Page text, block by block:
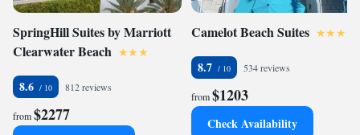
SpringHill Suites by Marriott
Clearwater Beach
8.6 812 reviews
from$2277
Camelot Beach Suites
8.7 534 reviews
from$1203
Check Availability